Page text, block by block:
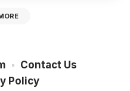
Contact Us
Policy